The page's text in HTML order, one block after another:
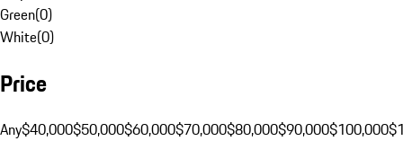
Green(0)
White(0)
Price
Any$40,000$50,000$60,000$70,000$80,000$90,000$100,000